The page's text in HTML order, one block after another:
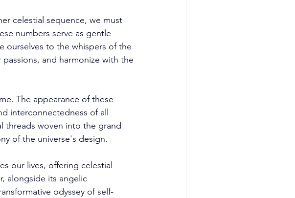
celestial sequence, we must
numbers serve as gentle
ourselves to the whispers of the
and harmonize with the
The appearance of these
interconnectedness of all
threads woven into the grand
of the universe's design.
our lives, offering celestial
alongside its angelic
odyssey of self-